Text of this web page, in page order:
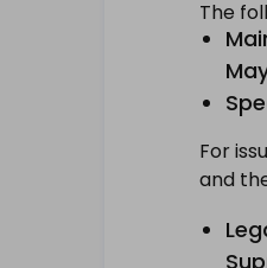
The
For
and